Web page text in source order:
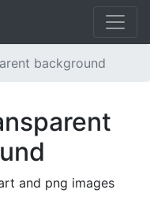
background
and png images